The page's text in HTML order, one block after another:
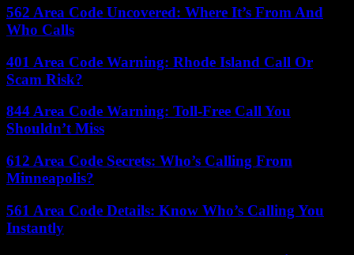
562 Area Code Uncovered: Where It’s From And
Who Calls
401 Area Code Warning: Rhode Island Call Or
Scam Risk?
844 Area Code Warning: Toll-Free Call You
Shouldn’t Miss
612 Area Code Secrets: Who’s Calling From
Minneapolis?
561 Area Code Details: Know Who’s Calling You
Instantly